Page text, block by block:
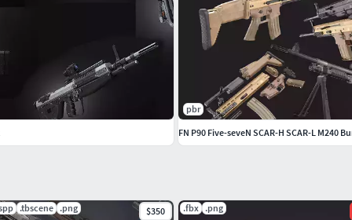
you prefer, you can use any of these preset variants
.tbscene .png $350 .fbx .png
pbr
FN P90 Five-seveN SCAR-H SCAR-L M240